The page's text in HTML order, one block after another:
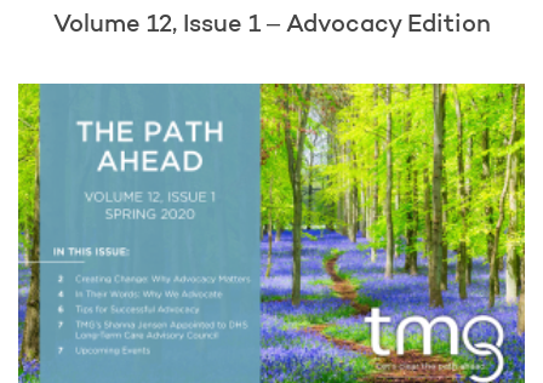
Volume 12, Issue 1 – Advocacy Edition